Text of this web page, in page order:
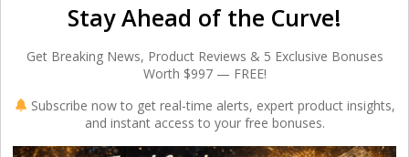
Stay Ahead of the Curve!
Get Breaking News, Product Reviews & 5 Exclusive Bonuses
Worth $997 — FREE!
Subscribe now to get real-time alerts, expert product insights,
and instant access to your free bonuses.